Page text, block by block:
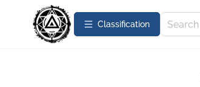
Сlassification